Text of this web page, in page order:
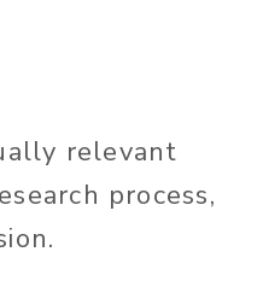
relevant
process,